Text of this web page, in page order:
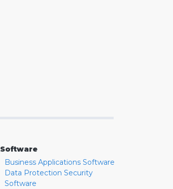
Software
Business Applications Software
Data Protection Security
Software